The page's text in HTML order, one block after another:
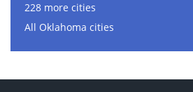
228 more cities
All Oklahoma cities